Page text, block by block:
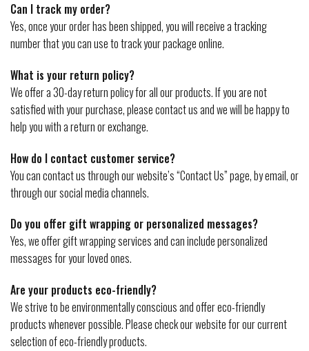
Can I track my order?
Yes, once your order has been shipped, you will receive a tracking
number that you can use to track your package online.
What is your return policy?
We offer a 30-day return policy for all our products. If you are not
satisfied with your purchase, please contact us and we will be happy to
help you with a return or exchange.
How do I contact customer service?
You can contact us through our website’s “Contact Us” page, by email, or
through our social media channels.
Do you offer gift wrapping or personalized messages?
Yes, we offer gift wrapping services and can include personalized
messages for your loved ones.
Are your products eco-friendly?
We strive to be environmentally conscious and offer eco-friendly
products whenever possible. Please check our website for our current
selection of eco-friendly products.